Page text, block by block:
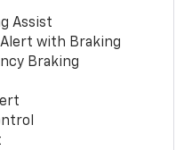
Assist
with Braking
Braking